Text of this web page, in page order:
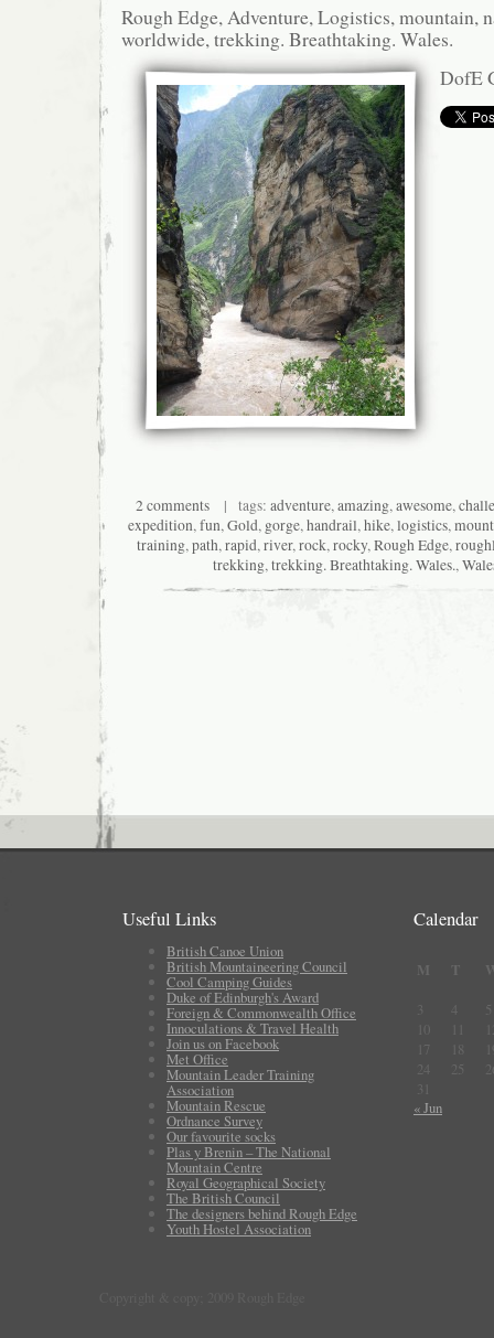
Rough Edge, Adventure, Logistics, mountain,
worldwide, trekking. Breathtaking. Wales.
DofE
2 comments | tags: adventure,amazing,awesome,
expedition,fun,Gold, gorge,handrail,hike,logistics,
training,path,rapid,river,rock,rocky,Rough Edge,
trekking,trekking. Breathtaking. Wales.,
Useful Links
British Canoe Union
British Mountaineering Council
Cool Camping Guides
Duke of Edinburgh's Award
Foreign & Commonwealth Office
Innoculations & Travel Health
Join us on Facebook
Met Office
Mountain Leader Training
Association
Mountain Rescue
Ordnance Survey
Our favourite socks
Plas y Brenin – The National
Mountain Centre
Royal Geographical Society
The British Council
The designers behind Rough Edge
Youth Hostel Association
Calendar
M T
3
4
5
10
17
18
24
25
31
« Jun